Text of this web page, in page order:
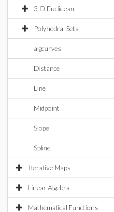
3-D Euclidean
Polyhedral Sets
algcurves
Distance
Line
Midpoint
Slope
Spline
Iterative Maps
Linear Algebra
Mathematical Functions